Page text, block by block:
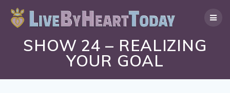
to
content
SHOW 24 – REALIZING
YOUR GOAL